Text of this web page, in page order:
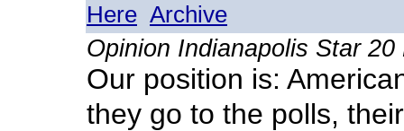
Here Archive
Opinion Indianapolis Star
Our position is:
they go to the polls,